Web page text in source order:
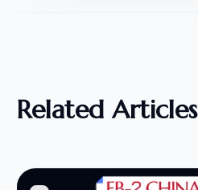
Related Articles